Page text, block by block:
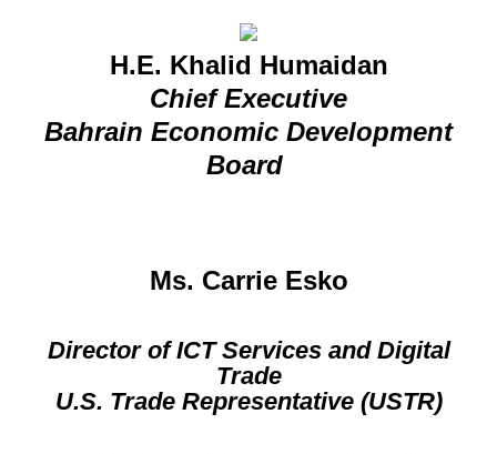
H.E. Khalid Humaidan
Chief Executive
Bahrain Economic Development
Board
Ms. Carrie Esko
Director of ICT Services and Digital
Trade
U.S. Trade Representative (USTR)